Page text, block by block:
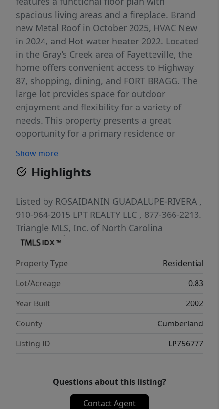
spacious living areas and a fireplace. Brand
new Metal Roof in October 2025, HVAC New
in 2024, and Hot water heater 2022. Located
in the Gray’s Creek area of Fayetteville, the
home offers convenient access to Highway
87, shopping, dining, and FORT BRAGG. The
large lot provides space for outdoor
enjoyment and flexibility for a variety of
needs. This property presents a great
opportunity for a primary residence or
today.
Show more
Highlights
Listed by ROSAIDANIN GUADALUPE-RIVERA ,
910-964-2015 LPT REALTY LLC , 877-366-2213.
Triangle MLS, Inc. of North Carolina
Property Type
Residential
Lot/Acreage
0.83
Year Built
2002
County
Cumberland
Listing ID
LP756777
Questions about this listing?
Contact Agent